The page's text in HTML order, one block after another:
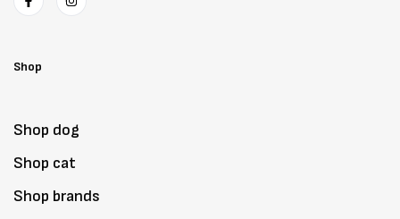
Shop
Shop dog
Shop cat
Shop brands